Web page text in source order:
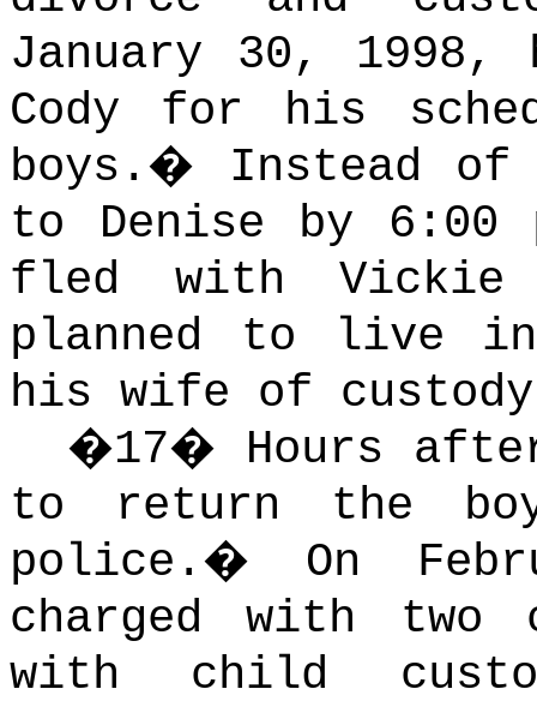
January 30, 1998,
Cody for his
boys. � Instead
to Denise by 6:00
fled with Vickie
planned to live
his wife of
�17� Hours
to return the
police. � On
charged with two
with child